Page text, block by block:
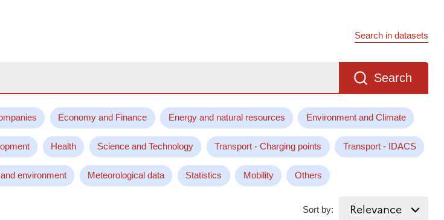
Search in datasets
Search
Economy and Finance Energy and natural resources Environment and Climate
Health Science and Technology Transport - Charging points Transport - IDACS
environment Meteorological data Statistics Mobility Others
Sort by: